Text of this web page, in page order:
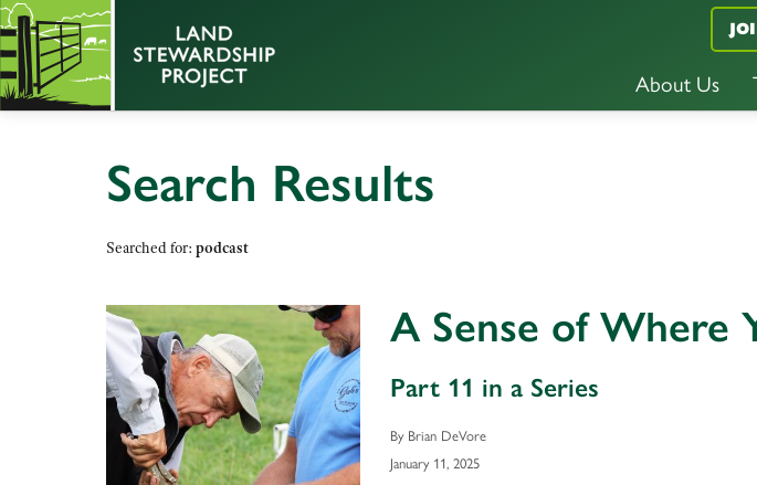
About Us
Search Results
Searched for: podcast
A Sense of Where
Part 11 in a Series
By Brian DeVore
January 11, 2025